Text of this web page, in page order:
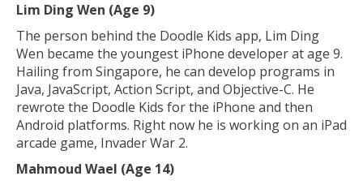
Lim Ding Wen (Age 9)
The person behind the Doodle Kids app, Lim Ding
Wen became the youngest iPhone developer at age 9.
Hailing from Singapore, he can develop programs in
Java, JavaScript, Action Script, and Objective-C. He
rewrote the Doodle Kids for the iPhone and then
Android platforms. Right now he is working on an iPad
arcade game, Invader War 2.
Mahmoud Wael (Age 14)